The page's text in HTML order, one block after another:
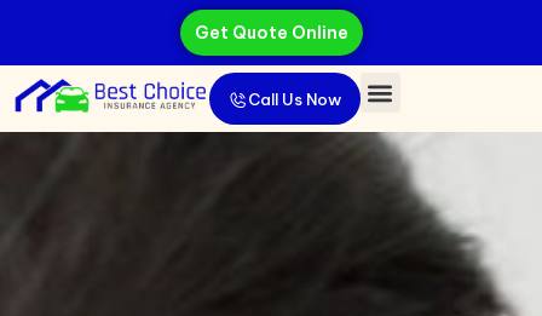
Get Quote Online
Call Us Now